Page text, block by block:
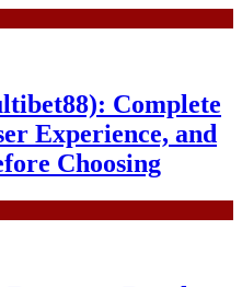
Complete
Experience, and
Choosing